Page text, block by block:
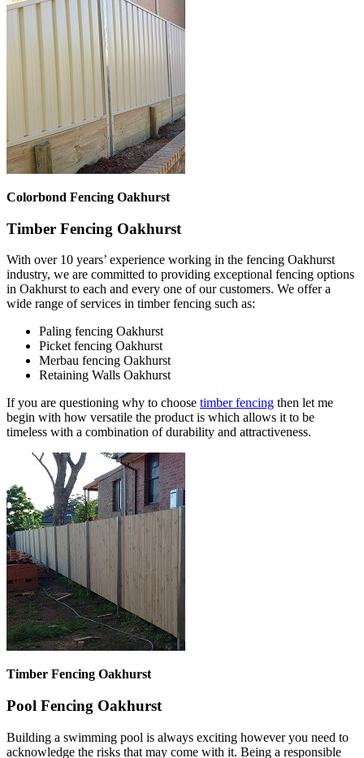
Colorbond Fencing Oakhurst
Timber Fencing Oakhurst
With over 10 years’ experience working in the fencing Oakhurst
industry, we are committed to providing exceptional fencing options
in Oakhurst to each and every one of our customers. We offer a
wide range of services in timber fencing such as:
Paling fencing Oakhurst
Picket fencing Oakhurst
Merbau fencing Oakhurst
Retaining Walls Oakhurst
If you are questioning why to choose timber fencing then let me
begin with how versatile the product is which allows it to be
timeless with a combination of durability and attractiveness.
Timber Fencing Oakhurst
Pool Fencing Oakhurst
Building a swimming pool is always exciting however you need to
acknowledge the risks that may come with it. Being a responsible